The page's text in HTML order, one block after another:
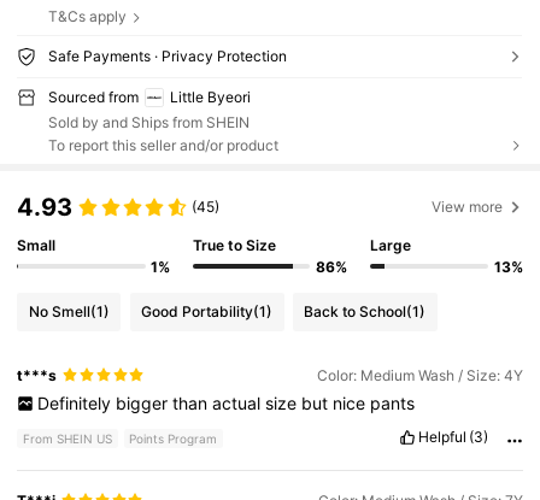
T&Cs apply
Safe Payments · Privacy Protection
Sourced from
Little Byeori
Sold by and Ships from SHEIN
To report this seller and/or product
4.93 (45) View more
Small
1%
True to Size
86%
Large
13%
No Smell(1) Good Portability(1) Back to School(1)
t***s Color: Medium Wash / Size: 4Y
Definitely bigger than actual size but nice pants
From SHEIN US Points Program Helpful (3)